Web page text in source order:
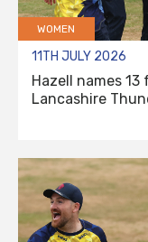
WOMEN
11TH JULY 2026
Hazell names
Lancashire